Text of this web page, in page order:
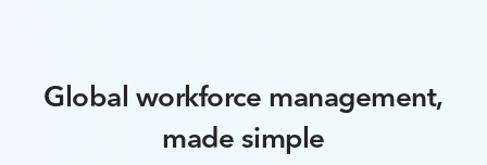
Global workforce management,
made simple